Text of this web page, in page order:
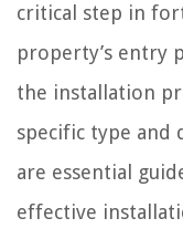
critical step in
property’s entry
the installation
specific type and
are essential
effective